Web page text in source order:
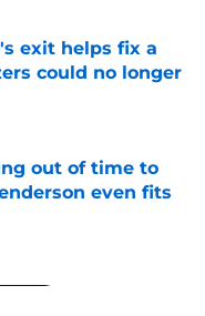
exit helps fix a
could no longer
out of time to
even fits